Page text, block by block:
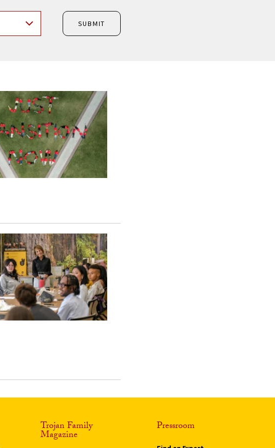
SUBMIT
Trojan Family
Magazine
Pressroom